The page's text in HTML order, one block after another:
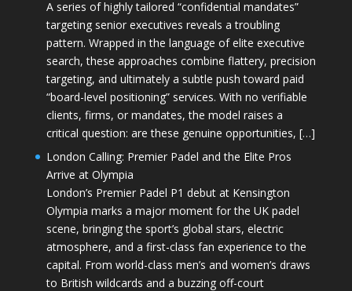
A series of highly tailored “confidential mandates”
targeting senior executives reveals a troubling
pattern. Wrapped in the language of elite executive
search, these approaches combine flattery, precision
targeting, and ultimately a subtle push toward paid
“board-level positioning” services. With no verifiable
clients, firms, or mandates, the model raises a
critical question: are these genuine opportunities, […]
London Calling: Premier Padel and the Elite Pros
Arrive at Olympia
London’s Premier Padel P1 debut at Kensington
Olympia marks a major moment for the UK padel
scene, bringing the sport’s global stars, electric
atmosphere, and a first-class fan experience to the
capital. From world-class men’s and women’s draws
to British wildcards and a buzzing off-court